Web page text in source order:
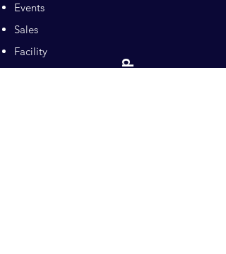
Events
Sales
Facility
Sitemap